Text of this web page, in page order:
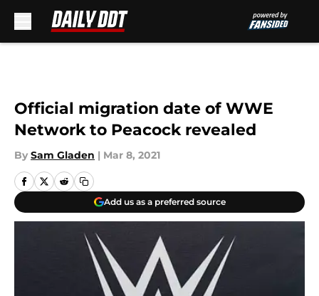
Official migration date of WWE
Network to Peacock revealed
By Sam Gladen | Mar 8, 2021
Add us as a preferred source